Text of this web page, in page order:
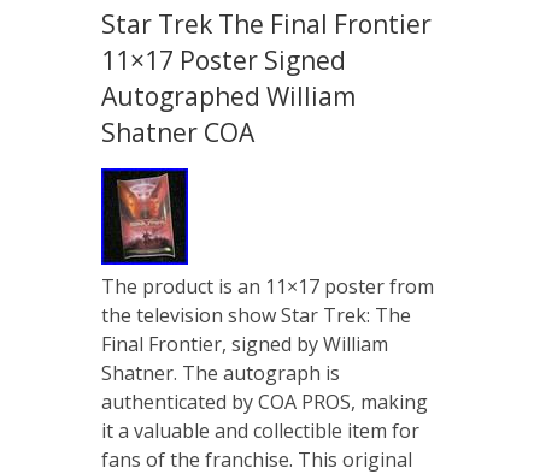
Star Trek The Final Frontier
11×17 Poster Signed
Autographed William
Shatner COA
The product is an 11×17 poster from
the television show Star Trek: The
Final Frontier, signed by William
Shatner. The autograph is
authenticated by COA PROS, making
it a valuable and collectible item for
fans of the franchise. This original